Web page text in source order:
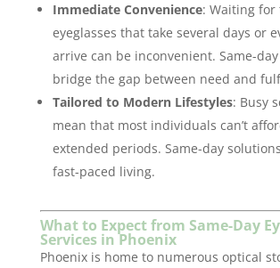
Immediate Convenience: Waiting
eyeglasses that take several days or
arrive can be inconvenient. Same-
bridge the gap between need and
Tailored to Modern Lifestyles: Busy
mean that most individuals can’t
extended periods. Same-day
fast-paced living.
What to Expect from Same-Day
Services in Phoenix
Phoenix is home to numerous optical